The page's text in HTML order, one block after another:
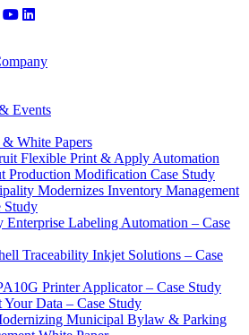
Events
& White Papers
Flexible Print & Apply Automation
Production Modification Case Study
Modernizes Inventory Management
Study
Enterprise Labeling Automation – Case
Traceability Inkjet Solutions – Case
Printer Applicator – Case Study
Your Data – Case Study
Municipal Bylaw & Parking